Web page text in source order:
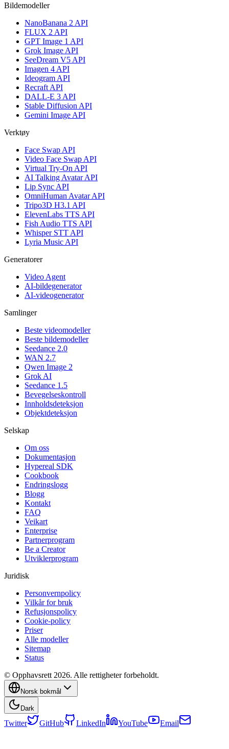
Bildemodeller
NanoBanana 2 API
FLUX 2 API
GPT Image 1 API
Grok Image API
SeeDream V5 API
Imagen 4 API
Ideogram API
Recraft API
DALL-E 3 API
Stable Diffusion API
Gemini Image API
Verktøy
Face Swap API
Video Face Swap API
Virtual Try-On API
AI Talking Avatar API
Lip Sync API
OmniHuman Avatar API
Tripo3D H3.1 API
ElevenLabs TTS API
Fish Audio TTS API
Whisper STT API
Lyria Music API
Generatorer
Video Agent
AI-bildegenerator
AI-videogenerator
Samlinger
Beste videomodeller
Beste bildemodeller
Seedance 2.0
WAN 2.7
Qwen Image 2
Grok AI
Seedance 1.5
Bevegelseskontroll
Innholdsdeteksjon
Objektdeteksjon
Selskap
Om oss
Dokumentasjon
Hypereal SDK
Cookbook
Endringslogg
Blogg
Kontakt
FAQ
Veikart
Enterprise
Partnerprogram
Be a Creator
Utviklerprogram
Juridisk
Personvernpolicy
Vilkår for bruk
Refusjonspolicy
Cookie-policy
Priser
Alle modeller
Sitemap
Status
© Opphavsrett 2026. Alle rettigheter forbeholdt.
Norsk bokmål
Dark
Twitter GitHub LinkedIn YouTube Email